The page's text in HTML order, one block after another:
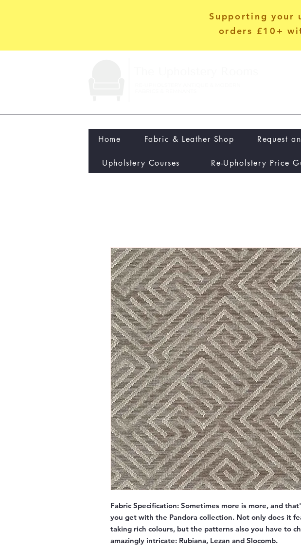
Supporting your
orders £10+
Home Fabric & Leather Shop Request
Upholstery Courses Re-Upholstery Price
Fabric Specification: Sometimes more is more, and
you get with the Pandora collection. Not only does it
taking rich colours, but the patterns also you have to
amazingly intricate: Rubiana, Lezan and Slocomb.